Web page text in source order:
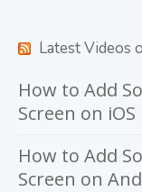
Latest Videos
How to Add
Screen on iOS
How to Add
Screen on